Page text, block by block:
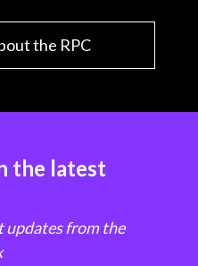
the RPC
the latest
updates from the